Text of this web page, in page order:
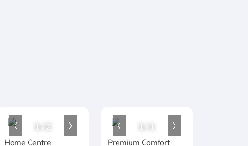
1
2
Home Centre
1
1
Premium Comfort